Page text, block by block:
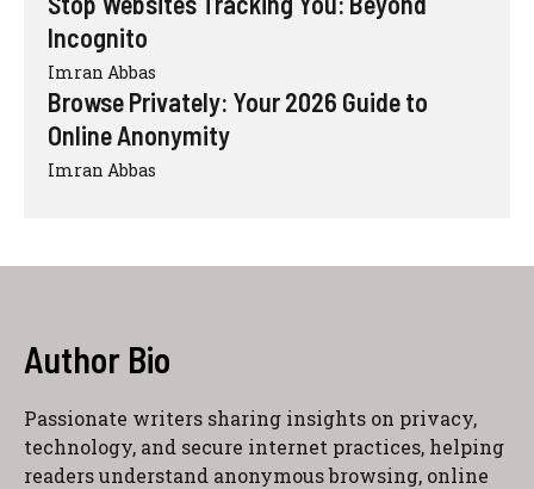
Incognito
Imran Abbas
Browse Privately: Your 2026 Guide to
Online Anonymity
Imran Abbas
Author Bio
Passionate writers sharing insights on privacy,
technology, and secure internet practices, helping
readers understand anonymous browsing, online